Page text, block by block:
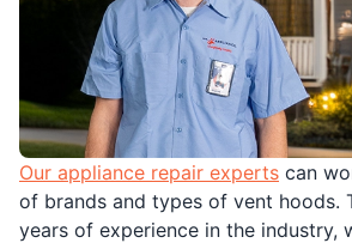
Our appliance repair experts can
of brands and types of vent hoods.
years of experience in the industry,